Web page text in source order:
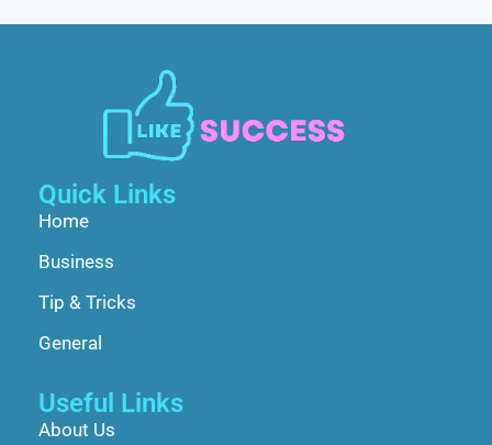
Quick Links
Home
Business
Tip & Tricks
General
Useful Links
About Us